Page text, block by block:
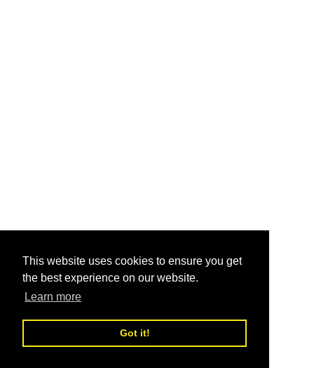
This website uses cookies to ensure you get
the best experience on our website.
Learn more
Got it!